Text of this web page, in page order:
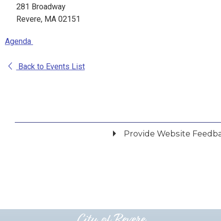
281 Broadway
Revere, MA 02151
Agenda
Back to Events List
Provide Website